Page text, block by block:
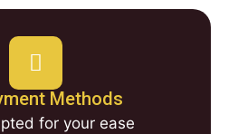
Methods
for your ease